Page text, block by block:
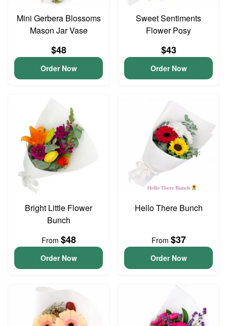
Mini Gerbera Blossoms
Mason Jar Vase
$48
Order Now
Sweet Sentiments
Flower Posy
$43
Order Now
Bright Little Flower
Bunch
From $48
Order Now
Hello There Bunch
From $37
Order Now